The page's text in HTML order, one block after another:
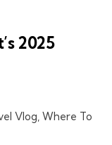
2025
Vlog, Where To